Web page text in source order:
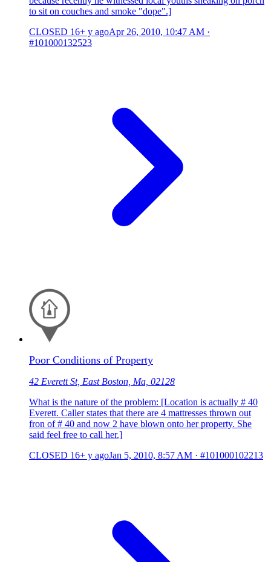
to sit on couches and smoke "dope".]
CLOSED 16+ y agoApr 26, 2010, 10:47 AM ·
#101000132523
Poor Conditions of Property
42 Everett St, East Boston, Ma, 02128
What is the nature of the problem: [Location is actually # 40
Everett. Caller states that there are 4 mattresses thrown out
fron of # 40 and now 2 have blown onto her property. She
said feel free to call her.]
CLOSED 16+ y agoJan 5, 2010, 8:57 AM · #101000102213